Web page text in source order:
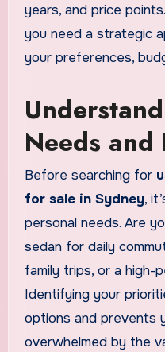
years, and price
you need a strategic
your preferences,
Needs and
Before searching for
for sale in Sydney,
personal needs. Are
sedan for daily
family trips, or a high-
Identifying your
options and prevents
overwhelmed by the